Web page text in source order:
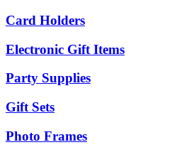
Card Holders
Electronic Gift Items
Party Supplies
Gift Sets
Photo Frames